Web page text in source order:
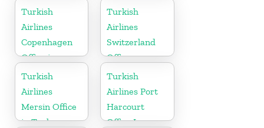
Turkish
Airlines
Copenhagen
Office in
Denmark
Turkish
Airlines
Switzerland
Office
Turkish
Airlines
Mersin Office
in Turkey
Turkish
Airlines Port
Harcourt
Office In